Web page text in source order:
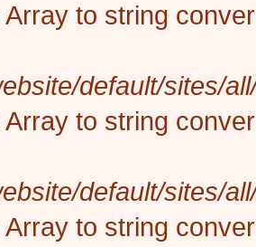
Array to string
default/sites/
Array to string
default/sites/
Array to string